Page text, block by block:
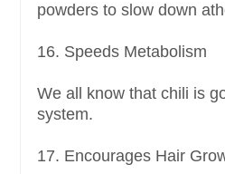
powders to slow down
16. Speeds Metabolism
We all know that chili is
system.
17. Encourages Hair